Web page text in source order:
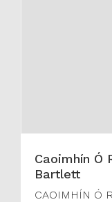
Caoimhín Ó
Bartlett
CAOIMHÍN Ó